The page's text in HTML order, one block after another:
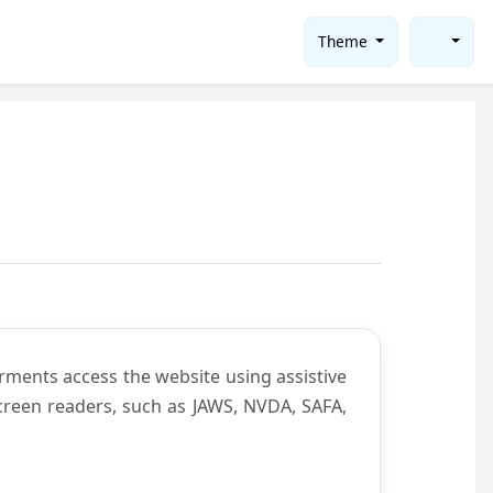
Theme
access the website using assistive
readers, such as JAWS, NVDA, SAFA,